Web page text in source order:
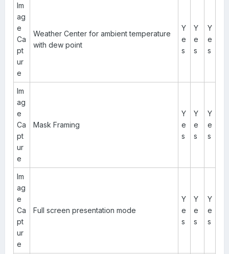
Im
ag
e
Ca
pt
ur
e
Weather Center for ambient temperature
with dew point
Y
e
s
Y
e
s
Y
e
s
Im
ag
e
Ca
pt
ur
e
Mask Framing
Y
e
s
Y
e
s
Y
e
s
Im
ag
e
Ca
pt
ur
e
Full screen presentation mode
Y
e
s
Y
e
s
Y
e
s